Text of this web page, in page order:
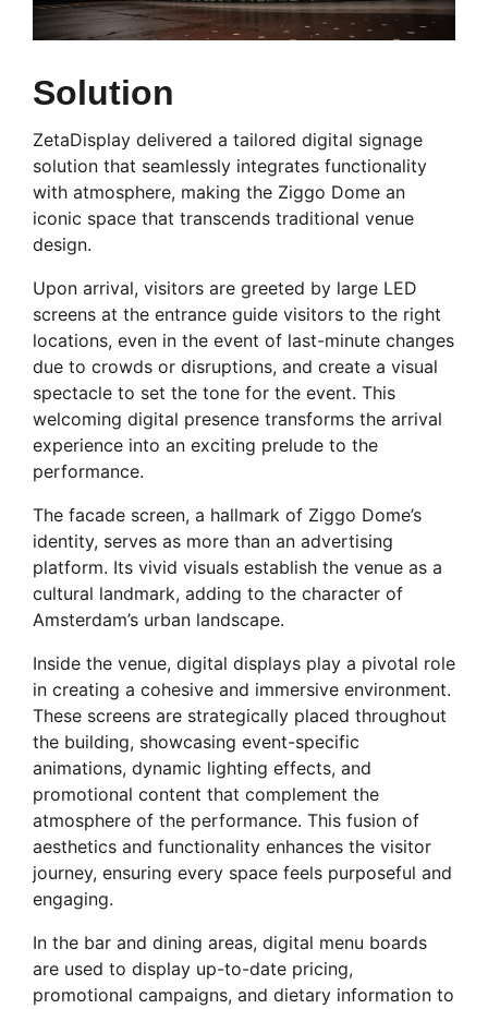
Solution
ZetaDisplay delivered a tailored digital signage
solution that seamlessly integrates functionality
with atmosphere, making the Ziggo Dome an
iconic space that transcends traditional venue
design.
Upon arrival, visitors are greeted by large LED
screens at the entrance guide visitors to the right
locations, even in the event of last-minute changes
due to crowds or disruptions, and create a visual
spectacle to set the tone for the event. This
welcoming digital presence transforms the arrival
experience into an exciting prelude to the
performance.
The facade screen, a hallmark of Ziggo Dome’s
identity, serves as more than an advertising
platform. Its vivid visuals establish the venue as a
cultural landmark, adding to the character of
Amsterdam’s urban landscape.
Inside the venue, digital displays play a pivotal role
in creating a cohesive and immersive environment.
These screens are strategically placed throughout
the building, showcasing event-specific
animations, dynamic lighting effects, and
promotional content that complement the
atmosphere of the performance. This fusion of
aesthetics and functionality enhances the visitor
journey, ensuring every space feels purposeful and
engaging.
In the bar and dining areas, digital menu boards
are used to display up-to-date pricing,
promotional campaigns, and dietary information to